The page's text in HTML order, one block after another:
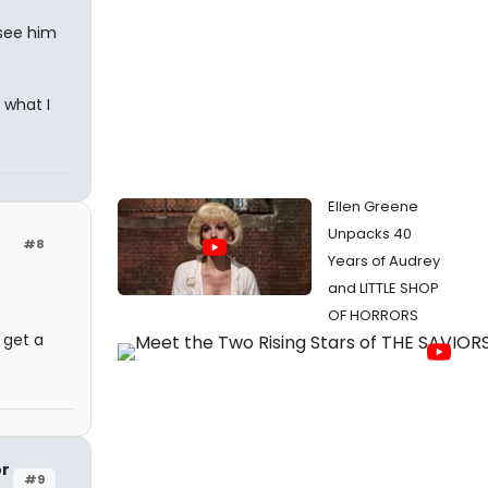
him
what I
#8
get a
#9
Ellen Greene
Unpacks 40
Years of Audrey
and LITTLE SHOP
OF HORRORS